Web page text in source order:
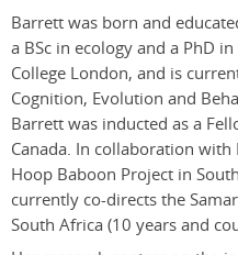
Barrett was born and
a BSc in ecology and a PhD
College London, and is
Cognition, Evolution and
Barrett was inducted as a
Canada. In collaboration
Hoop Baboon Project in
currently co-directs the
South Africa (10 years and